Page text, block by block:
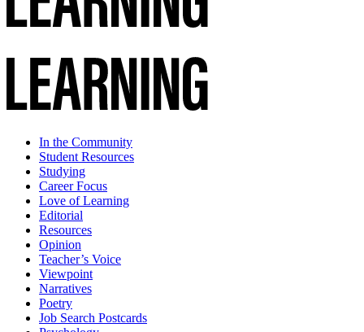
In the Community
Student Resources
Studying
Career Focus
Love of Learning
Editorial
Resources
Opinion
Teacher’s Voice
Viewpoint
Narratives
Poetry
Job Search Postcards